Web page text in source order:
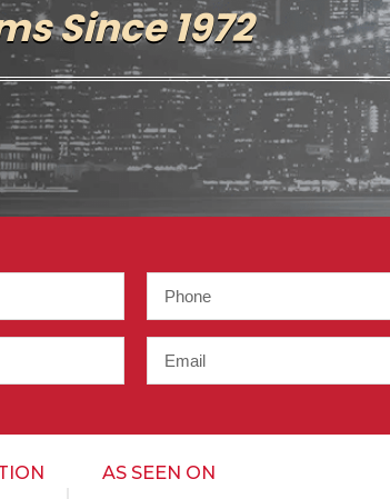
Since 1972
AS SEEN ON